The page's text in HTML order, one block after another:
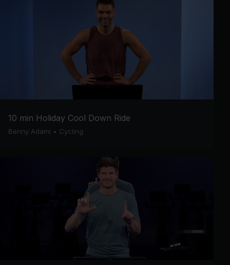
10 min Holiday Cool Down Ride
Benny Adami • Cycling